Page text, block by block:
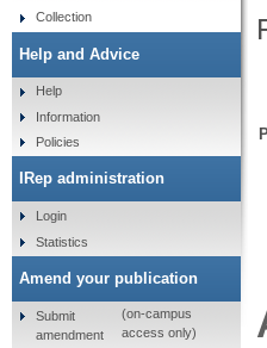
Collection
Help and Advice
Help
Information
Policies
IRep administration
Login
Statistics
Amend your publication
Submit
amendment
(on-campus
access only)